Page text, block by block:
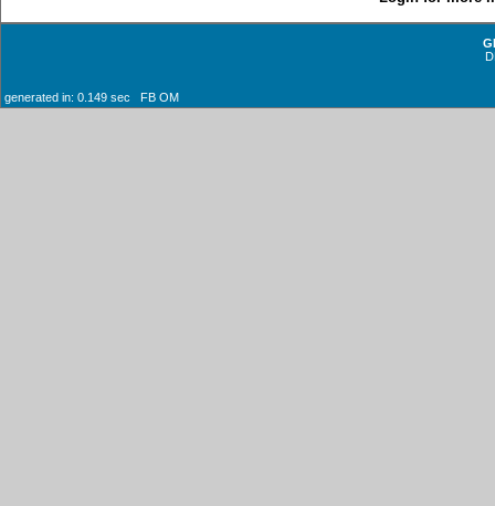
generated in: 0.149 sec FB OM